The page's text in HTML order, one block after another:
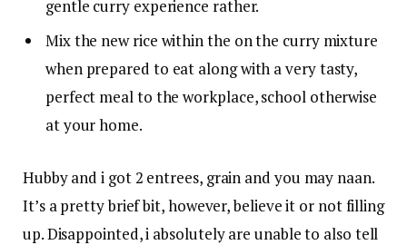
gentle curry experience rather.
Mix the new rice within the on the curry mixture
when prepared to eat along with a very tasty,
perfect meal to the workplace, school otherwise
at your home.
Hubby and i got 2 entrees, grain and you may naan.
It’s a pretty brief bit, however, believe it or not filling
up. Disappointed, i absolutely are unable to also tell